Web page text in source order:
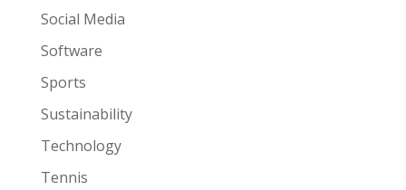
Social Media
Software
Sports
Sustainability
Technology
Tennis